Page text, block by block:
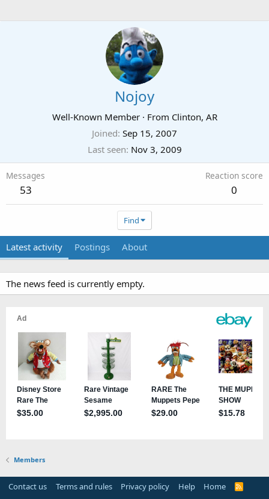
Nojoy
Well-Known Member · From Clinton, AR
Joined Sep 15, 2007
Last seen Nov 3, 2009
Messages
53
Reaction score
0
Find
Latest activity Postings About
The news feed is currently empty.
Members
Contact us Terms and rules Privacy policy Help Home
R